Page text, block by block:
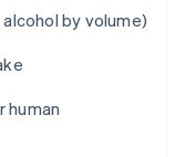
by volume)
human